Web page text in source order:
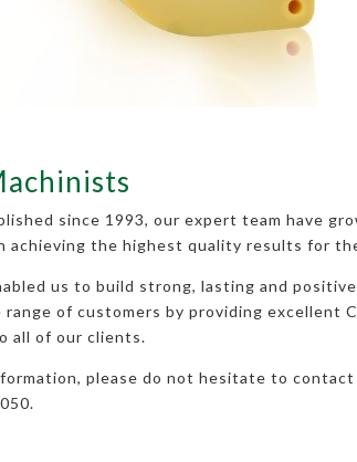
since 1993, our expert team have
achieving the highest quality results for
us to build strong, lasting and
range of customers by providing excellent
all of our clients.
please do not hesitate to contact